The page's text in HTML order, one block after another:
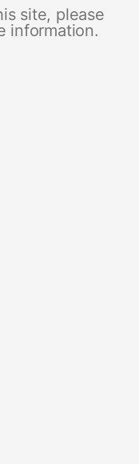
site, please
information.